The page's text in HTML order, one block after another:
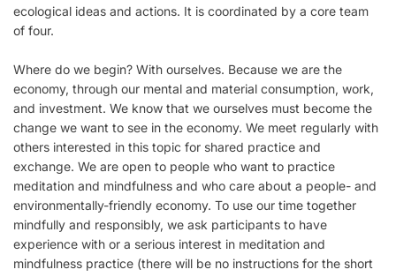
ecological ideas and actions. It is coordinated by a core team
of four.
Where do we begin? With ourselves. Because we are the
economy, through our mental and material consumption, work,
and investment. We know that we ourselves must become the
change we want to see in the economy. We meet regularly with
others interested in this topic for shared practice and
exchange. We are open to people who want to practice
meditation and mindfulness and who care about a people- and
environmentally-friendly economy. To use our time together
mindfully and responsibly, we ask participants to have
experience with or a serious interest in meditation and
mindfulness practice (there will be no instructions for the short